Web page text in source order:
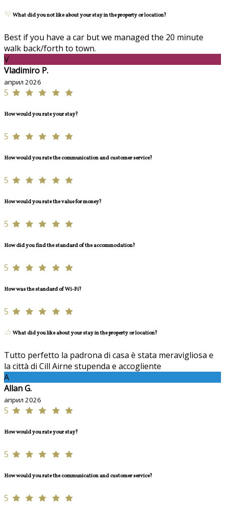
What did you not like about your stay in the property or location?
Best if you have a car but we managed the 20 minute
walk back/forth to town.
V
Vladimiro P.
април 2026
5
How would you rate your stay?
5
How would you rate the communication and customer service?
5
How would you rate the value for money?
5
How did you find the standard of the accommodation?
5
How was the standard of Wi-Fi?
5
What did you like about your stay in the property or location?
Tutto perfetto la padrona di casa è stata meravigliosa e
la città di Cill Airne stupenda e accogliente
A
Allan G.
април 2026
5
How would you rate your stay?
5
How would you rate the communication and customer service?
5